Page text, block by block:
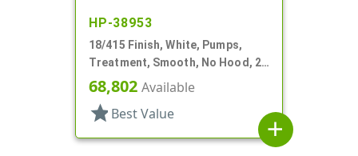
HP-38953
18/415 Finish, White, Pumps,
Treatment, Smooth, No Hood, 2
13/16" DT
68,802 Available
star Best Value
add